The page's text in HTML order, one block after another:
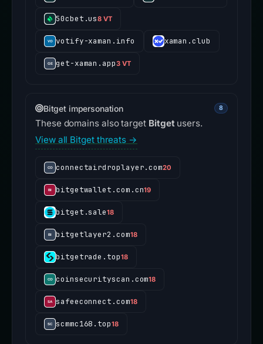
50cbet.us8 VT
votify-xaman.info xaman.club
get-xaman.app3 VT
Bitget impersonation 8
These domains also target Bitgetusers.
View all Bitget threats →
connectairdroplayer.com20
bitgetwallet.com.cn19
bitget.sale18
bitgetlayer2.com18
bitgetrade.top18
coinsecurityscan.com18
safeeconnect.com18
scmmc168.top18